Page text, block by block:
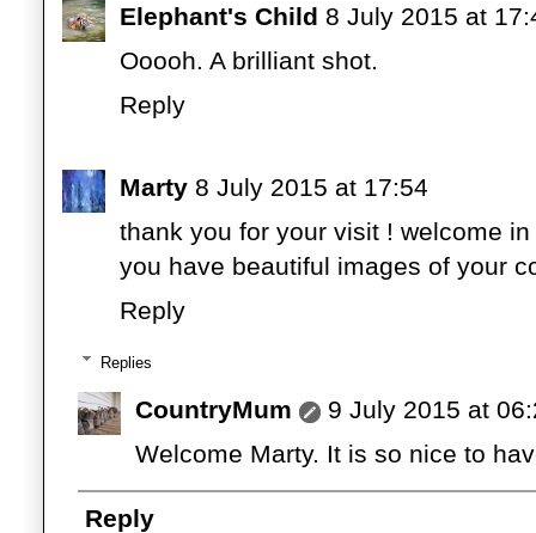
Elephant's Child 8 July 2015 at
Ooooh. A brilliant shot.
Reply
Marty 8 July 2015 at 17:54
thank you for your visit ! welcome
you have beautiful images of your
Reply
Replies
CountryMum
9 July 2015 at
Welcome Marty. It is so nice to
Reply